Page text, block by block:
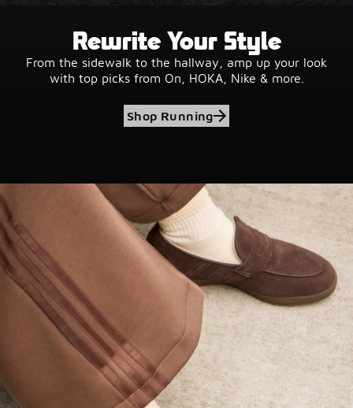
Rewrite Your Style
From the sidewalk to the hallway, amp up your look
with top picks from On, HOKA, Nike & more.
Shop Running